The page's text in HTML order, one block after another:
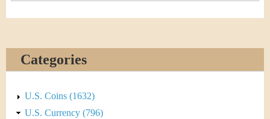
Categories
U.S. Coins (1632)
U.S. Currency (796)